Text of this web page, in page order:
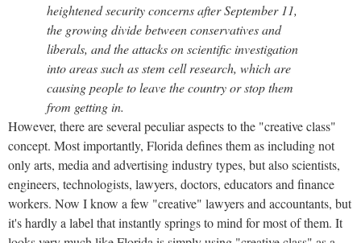
heightened security concerns after September 11,
the growing divide between conservatives and
liberals, and the attacks on scientific investigation
into areas such as stem cell research, which are
causing people to leave the country or stop them
from getting in.
However, there are several peculiar aspects to the "creative class"
concept. Most importantly, Florida defines them as including not
only arts, media and advertising industry types, but also scientists,
engineers, technologists, lawyers, doctors, educators and finance
workers. Now I know a few "creative" lawyers and accountants, but
it's hardly a label that instantly springs to mind for most of them. It